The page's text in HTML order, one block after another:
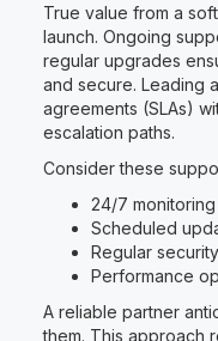
True value from a
launch. Ongoing
regular upgrades
and secure. Leading
agreements (SLAs)
escalation paths.
Consider these
24/7
Scheduled
Regular
Performance
A reliable partner
them. This approach